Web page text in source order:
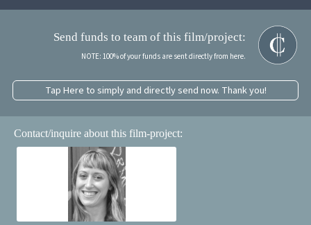
Send funds to team of this film/project:
NOTE: 100% of your funds are sent directly from here.
Tap Here to simply and directly send now. Thank you!
Contact/inquire about this film-project: